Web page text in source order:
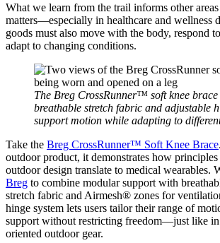
What we learn from the trail informs other
matters—especially in healthcare and wellness
goods must also move with the body, respond
adapt to changing conditions.
The Breg CrossRunner™ soft knee brace
breathable stretch fabric and adjustable
support motion while adapting to
Take the Breg CrossRunner™ Soft Knee Brace
outdoor product, it demonstrates how
outdoor design translate to medical wearables.
Breg to combine modular support with
stretch fabric and Airmesh® zones for
hinge system lets users tailor their range of
support without restricting freedom—just like
oriented outdoor gear.